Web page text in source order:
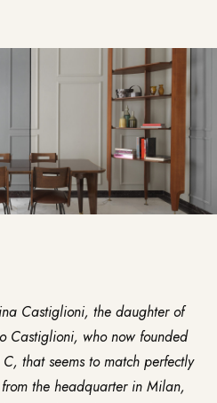
Castiglioni, the daughter of
Castiglioni, who now founded
C, that seems to match perfectly
the headquarter in Milan,